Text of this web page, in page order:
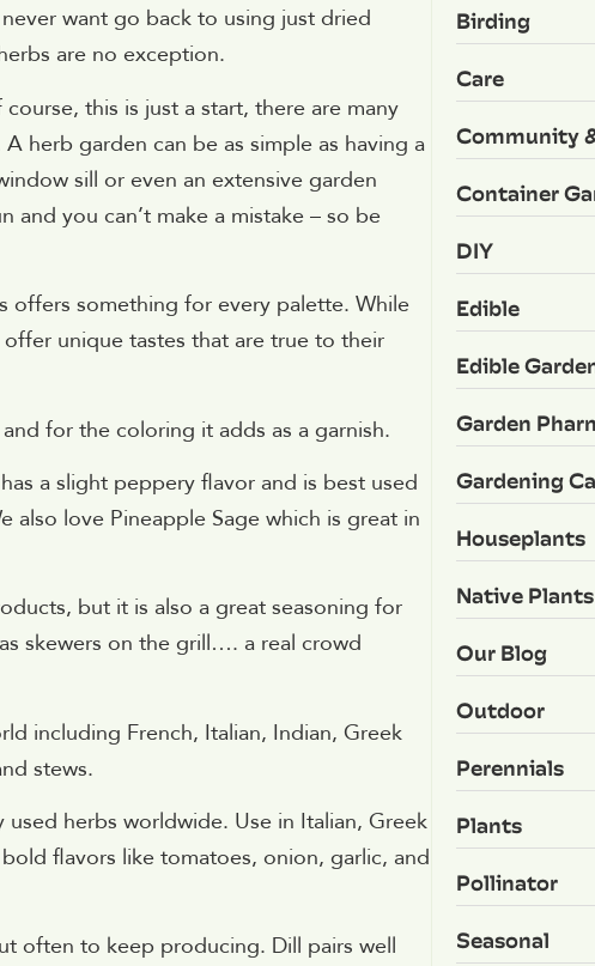
want go back to using just dried
are no exception.
this is just a start, there are many
herb garden can be as simple as having a
sill or even an extensive garden
you can’t make a mistake – so be
offers something for every palette. While
unique tastes that are true to their
for the coloring it adds as a garnish.
a slight peppery flavor and is best used
also love Pineapple Sage which is great in
but it is also a great seasoning for
skewers on the grill…. a real crowd
including French, Italian, Indian, Greek
stews.
herbs worldwide. Use in Italian, Greek
flavors like tomatoes, onion, garlic, and
often to keep producing. Dill pairs well
Birding
Care
Community
Container
DIY
Edible
Edible
Garden
Gardening
Houseplants
Native Plants
Our Blog
Outdoor
Perennials
Plants
Pollinator
Seasonal